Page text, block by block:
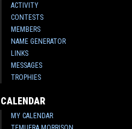
ACTIVITY
CONTESTS
MEMBERS
NAME GENERATOR
LINKS
MESSAGES
TROPHIES
CALENDAR
MY CALENDAR